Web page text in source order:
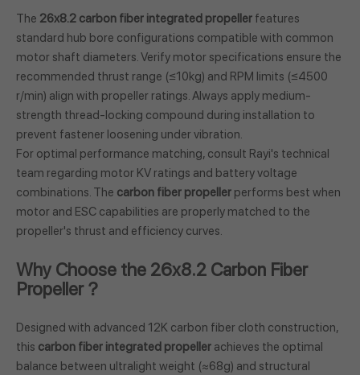
The 26x8.2 carbon fiber integrated propeller features
standard hub bore configurations compatible with common
motor shaft diameters. Verify motor specifications ensure the
recommended thrust range (≤10kg) and RPM limits (≤4500
r/min) align with propeller ratings. Always apply medium-
strength thread-locking compound during installation to
prevent fastener loosening under vibration.
For optimal performance matching, consult Rayi's technical
team regarding motor KV ratings and battery voltage
combinations. The carbon fiber propeller performs best when
motor and ESC capabilities are properly matched to the
propeller's thrust and efficiency curves.
Why Choose the 26x8.2 Carbon Fiber
Propeller？
Designed with advanced 12K carbon fiber cloth construction,
this carbon fiber integrated propeller achieves the optimal
balance between ultralight weight (≈68g) and structural